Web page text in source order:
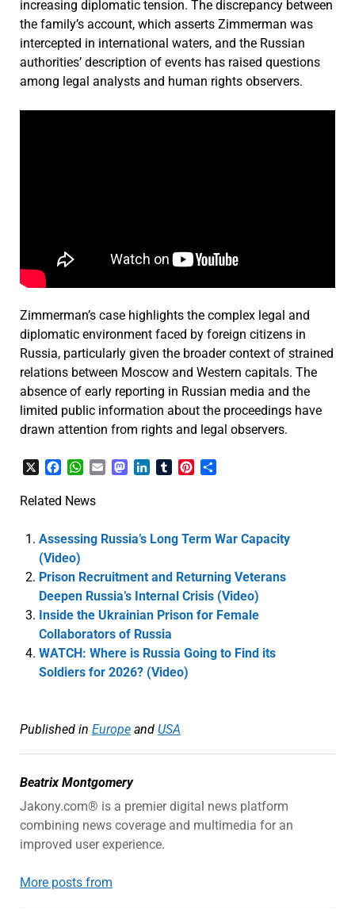
increasing diplomatic tension. The discrepancy between
the family’s account, which asserts Zimmerman was
intercepted in international waters, and the Russian
authorities’ description of events has raised questions
among legal analysts and human rights observers.
Zimmerman’s case highlights the complex legal and
diplomatic environment faced by foreign citizens in
Russia, particularly given the broader context of strained
relations between Moscow and Western capitals. The
absence of early reporting in Russian media and the
limited public information about the proceedings have
drawn attention from rights and legal observers.
FacebookWhatsApp
EmailMastodon
LinkedInTumblrPinterest
Related News
Assessing Russia’s Long Term War Capacity
(Video)
Prison Recruitment and Returning Veterans
Deepen Russia’s Internal Crisis (Video)
Inside the Ukrainian Prison for Female
Collaborators of Russia
WATCH: Where is Russia Going to Find its
Soldiers for 2026? (Video)
Published in Europeand USA
Beatrix Montgomery
Jakony.com® is a premier digital news platform
combining news coverage and multimedia for an
improved user experience.
More posts from